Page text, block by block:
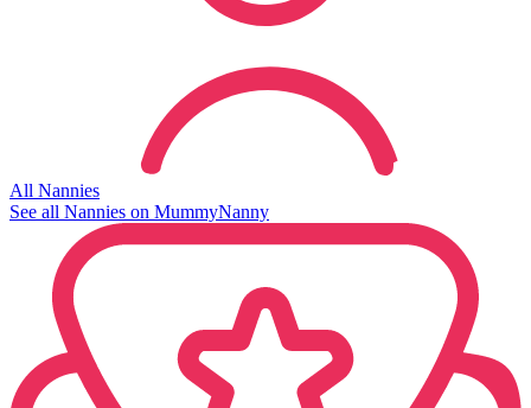
All Nannies
See all Nannies on MummyNanny